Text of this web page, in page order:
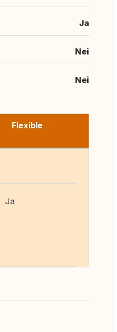
Ja
Nei
Nei
Flexible
Ja